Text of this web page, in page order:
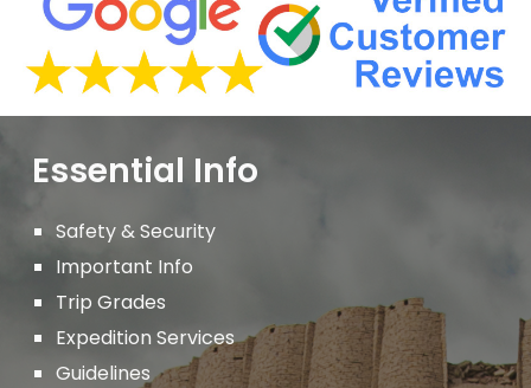
Essential Info
Safety & Security
Important Info
Trip Grades
Expedition Services
Guidelines